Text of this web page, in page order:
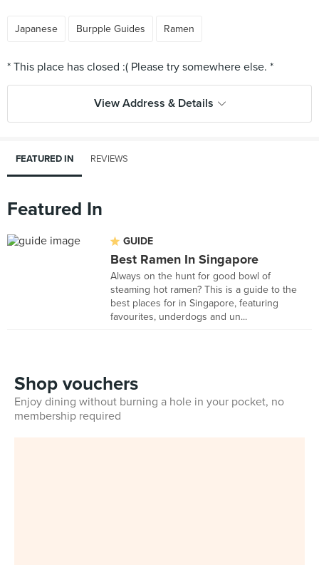
Japanese Burpple Guides Ramen
View Address & Details
FEATURED IN REVIEWS
Featured In
GUIDE
Best Ramen In Singapore
Always on the hunt for good bowl of
steaming hot ramen? This is a guide to the
best places for in Singapore, featuring
favourites, underdogs and un...
Shop vouchers
Enjoy dining without burning a hole in your pocket, no
membership required